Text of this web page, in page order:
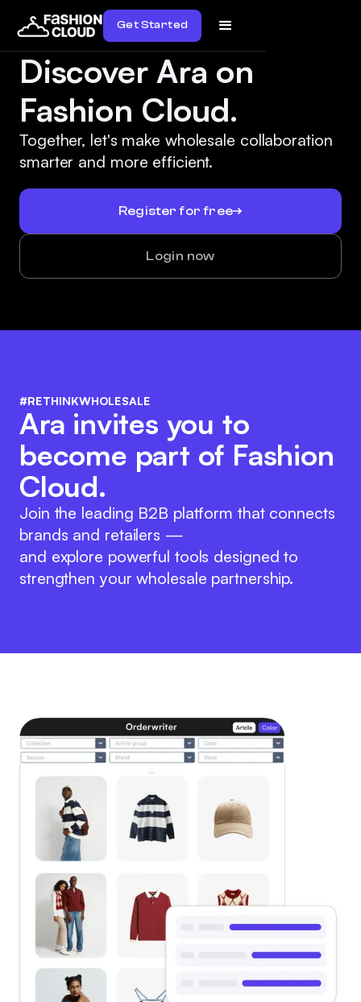
Get Started
Discover Ara on
Fashion Cloud.
Together, let's make wholesale collaboration
smarter and more efficient.
Register for free
Login now
#RETHINKWHOLESALE
Ara invites you to
become part of Fashion
Cloud.
Join the leading B2B platform that connects
brands and retailers —
and explore powerful tools designed to
strengthen your wholesale partnership.